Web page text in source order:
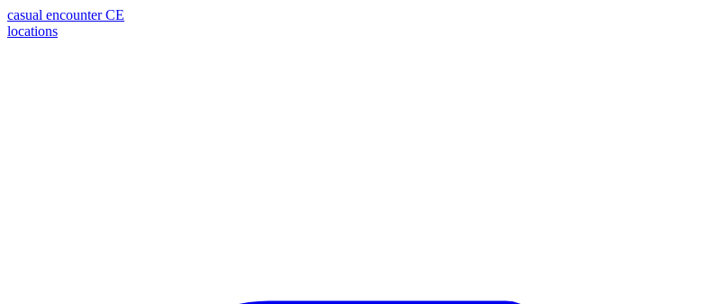
casual encounter CE
locations